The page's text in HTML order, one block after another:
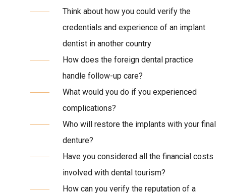
Think about how you could verify the
credentials and experience of an implant
dentist in another country
How does the foreign dental practice
handle follow-up care?
What would you do if you experienced
complications?
Who will restore the implants with your final
denture?
Have you considered all the financial costs
involved with dental tourism?
How can you verify the reputation of a